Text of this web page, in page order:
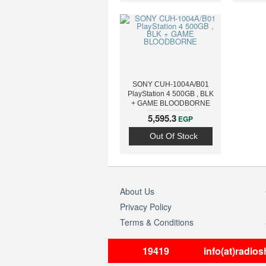
SONY CUH-1004A/B01
PlayStation 4 500GB , BLK
+ GAME BLOODBORNE
5,595.3 EGP
Out Of Stock
About Us
Privacy Policy
Terms & Conditions
19419